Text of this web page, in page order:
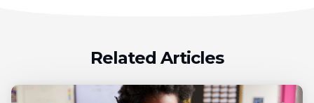
Related Articles